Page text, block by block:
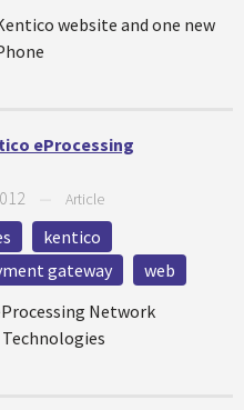
website and one new
eProcessing
Article
kentico
gateway
web
Network